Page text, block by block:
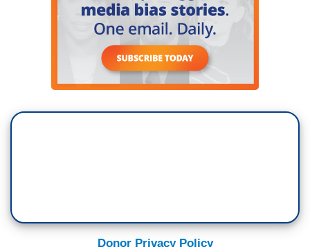
Donor Privacy Policy